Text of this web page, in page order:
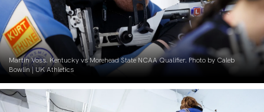
Martin Voss. Kentucky vs Morehead State NCAA Qualifier. Photo by Caleb
Bowlin | UK Athletics